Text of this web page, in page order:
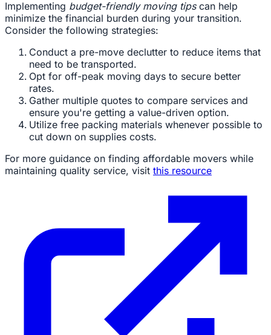
Implementing budget-friendly moving tipscan help
minimize the financial burden during your transition.
Consider the following strategies:
Conduct a pre-move declutter to reduce items that
need to be transported.
Opt for off-peak moving days to secure better
rates.
Gather multiple quotes to compare services and
ensure you're getting a value-driven option.
Utilize free packing materials whenever possible to
cut down on supplies costs.
For more guidance on finding affordable movers while
maintaining quality service, visit this resource